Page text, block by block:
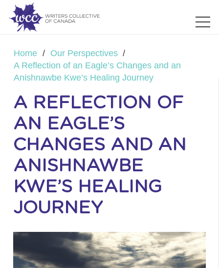
Home / Our Perspectives /
A Reflection of an Eagle’s Changes and an
Anishnawbe Kwe’s Healing Journey
A REFLECTION OF
AN EAGLE’S
CHANGES AND AN
ANISHNAWBE
KWE’S HEALING
JOURNEY